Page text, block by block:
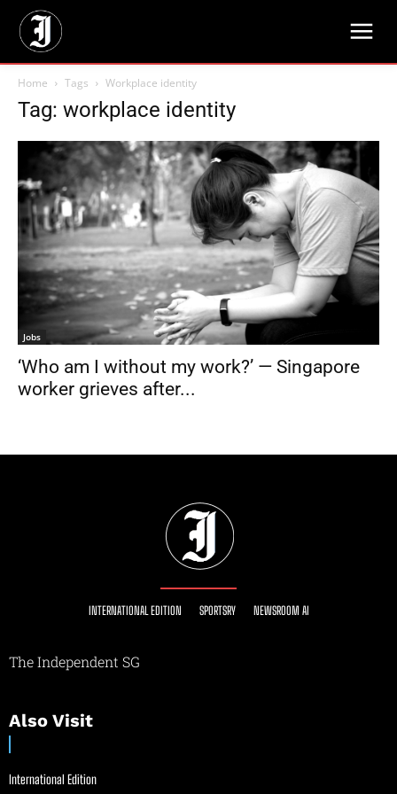
Home Tags Workplace identity
Tag: workplace identity
Jobs
‘Who am I without my work?’ — Singapore
worker grieves after...
INTERNATIONAL EDITION SPORTSRY NEWSROOM AI
The Independent SG
Also Visit
International Edition